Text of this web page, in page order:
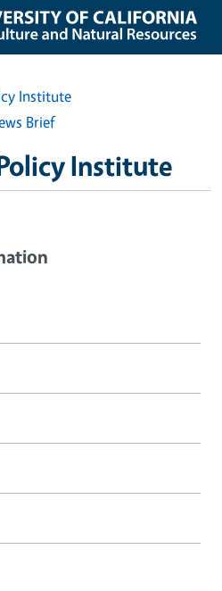
Institute
Brief
Institute